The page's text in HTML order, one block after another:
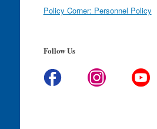
Policy Corner: Personnel Policy
Follow Us